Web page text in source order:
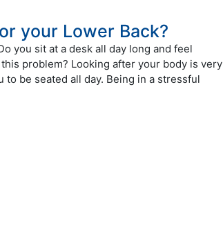
your Lower Back?
you sit at a desk all day long and feel
problem? Looking after your body is very
be seated all day. Being in a stressful